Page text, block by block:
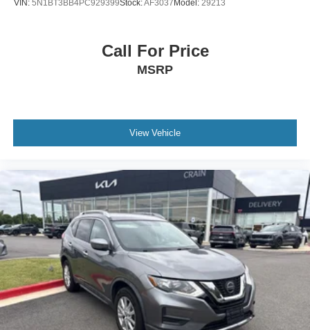
VIN: 5N1BT3BB4PC929399Stock:AF3037 Model: 29213
Call For Price
MSRP
View Vehicle